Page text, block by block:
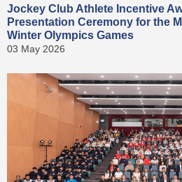
Jockey Club Athlete Incentive
Presentation Ceremony for the
Winter Olympics Games
03 May 2026